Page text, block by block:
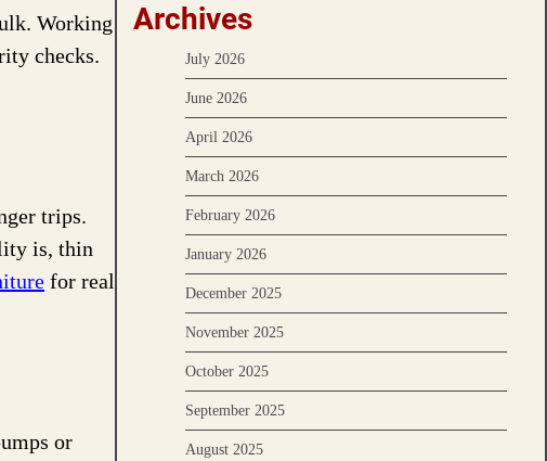
Working
checks.
trips.
is, thin
for real
or
Archives
July 2026
June 2026
April 2026
March 2026
February 2026
January 2026
December 2025
November 2025
October 2025
September 2025
August 2025